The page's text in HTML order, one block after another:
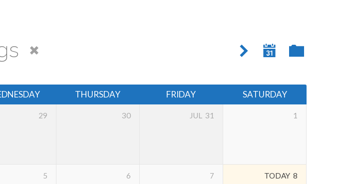
THURSDAY FRIDAY SATURDAY
29 30 JUL 31 1
5 6 7 TODAY 8